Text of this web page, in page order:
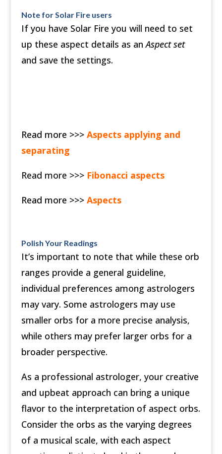
Note for Solar Fire users
If you have Solar Fire you will need to set
up these aspect details as an Aspect set
and save the settings.
Read more >>> Aspects applying and
separating
Read more >>> Fibonacci aspects
Read more >>>Aspects
Polish Your Readings
It’s important to note that while these orb
ranges provide a general guideline,
individual preferences among astrologers
may vary. Some astrologers may use
smaller orbs for a more precise analysis,
while others may prefer larger orbs for a
broader perspective.
As a professional astrologer, your creative
and upbeat approach can bring a unique
flavor to the interpretation of aspect orbs.
Consider the orbs as the varying degrees
of a musical scale, with each aspect